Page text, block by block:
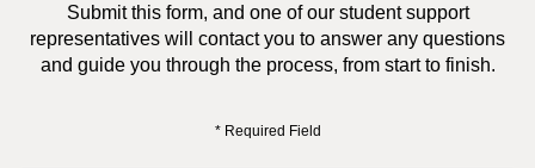
Submit this form, and one of our student support
representatives will contact you to answer any questions
and guide you through the process, from start to finish.
* Required Field